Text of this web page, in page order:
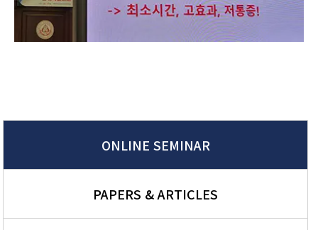
ONLINE SEMINAR
PAPERS & ARTICLES